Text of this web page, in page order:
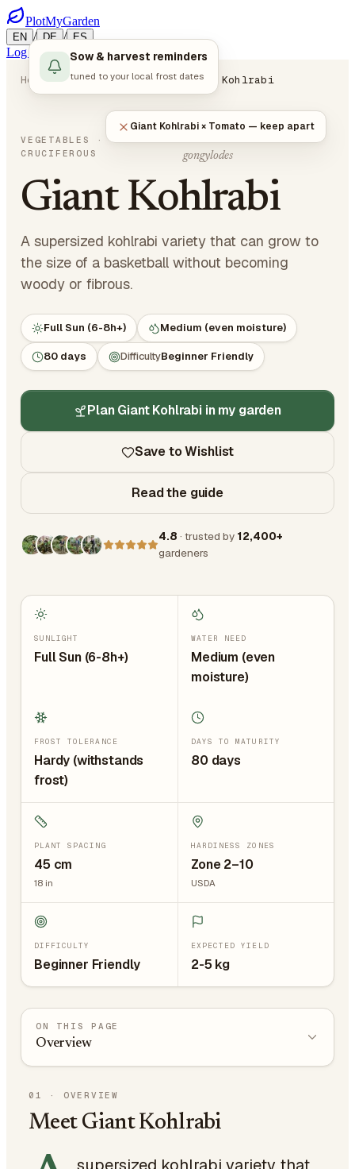
PlotMyGarden
EN / DE / ES
Log in Start Planning
Home Plants Vegetables Giant Kohlrabi
VEGETABLES
·
CRUCIFEROUS
gongylodes
Giant Kohlrabi
A supersized kohlrabi variety that can grow to
the size of a basketball without becoming
woody or fibrous.
Full Sun (6-8h+) Medium (even moisture)
80 days DifficultyBeginner Friendly
Plan Giant Kohlrabi in my garden
Save to Wishlist
Read the guide
4.8 · trusted by 12,400+
gardeners
Sow & harvest reminders
tuned to your local frost dates
Giant Kohlrabi × Tomato — keep apart
SUNLIGHT
Full Sun (6-8h+)
WATER NEED
Medium (even
moisture)
FROST TOLERANCE
Hardy (withstands
frost)
DAYS TO MATURITY
80 days
PLANT SPACING
45 cm
18 in
HARDINESS ZONES
Zone 2–10
USDA
DIFFICULTY
Beginner Friendly
EXPECTED YIELD
2-5 kg
ON THIS PAGE
Overview
01 · OVERVIEW
Meet Giant Kohlrabi